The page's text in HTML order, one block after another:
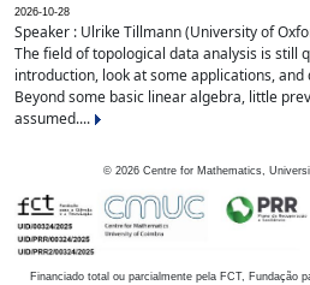
2026-10-28
Speaker : Ulrike Tillmann (University of
The field of topological data analysis is still
introduction, look at some applications,
Beyond some basic linear algebra, little
assumed....
© 2026 Centre for Mathematics,
Financiado total ou parcialmente pela FCT, Fundação